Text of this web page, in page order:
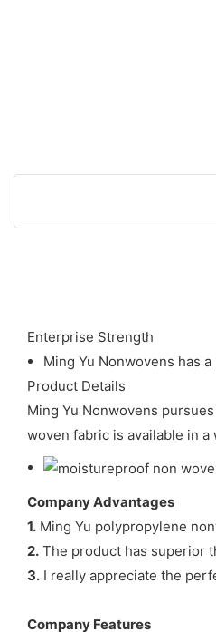
Enterprise Strength
Ming Yu Nonwovens has
Product Details
Ming Yu Nonwovens
woven fabric is available in
Company Advantages
1. Ming Yu polypropylene
2. The product has superior
3. I really appreciate the
Company Features